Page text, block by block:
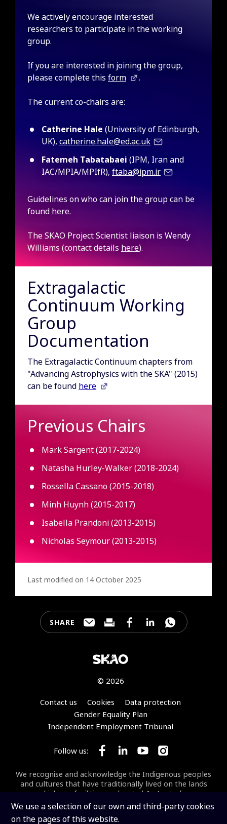
We use a selection of our own and third-party cookies
on the pages of this website.
We actively encourage interested
researchers to participate in the working
group.
If you are interested in joining the group,
please complete this form .
The current co-chairs are:
Catherine Hale (University of Edinburgh,
UK), catherine.hale@ed.ac.uk
Fatemeh Tabatabaei (IPM, Iran and
IAC/MPIA/MPIfR), ftaba@ipm.ir
Guidelines on who can join the group can be
found here.
The SKAO Project Scientist liaison is Wendy
Williams (contact details here).
Extragalactic
Continuum Working
Group
Documentation
The Extragalactic Continuum chapters from
"Advancing Astrophysics with the SKA" (2015)
can be found here
Previous Chairs
Mark Sargent (2017-2024)
Natasha Hurley-Walker (2018-2024)
Rossella Cassano (2015-2018)
Minh Huynh (2015-2017)
Isabella Prandoni (2013-2015)
Nicholas Seymour (2013-2015)
Last modified on 14 October 2025
SHARE Share this page through e-mail
Print this page
Share this page on
Share this page on
Share this
© 2026
Footer
Contact us Cookies
Data protection
Gender Equality Plan
Independent Employment Tribunal
Follow us: Follow SKA Observatory on
Follow SKA Observatory
Follow SKA
Follow SKA
We recognise and acknowledge the Indigenous peoples
and cultures that have traditionally lived on the lands
on which our facilities are located. In Australia, we
acknowledge the Wajarri Yamaji as the Traditional
Owners and Native Title Holders of Inyarrimanha Ilgari
Bundara, the CSIRO Murchison Radio-astronomy